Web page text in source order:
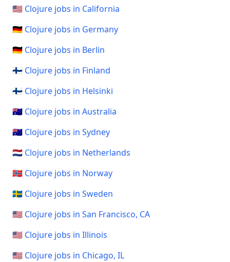
🇺🇸 Clojure jobs in California
🇩🇪 Clojure jobs in Germany
🇩🇪 Clojure jobs in Berlin
🇫🇮 Clojure jobs in Finland
🇫🇮 Clojure jobs in Helsinki
🇦🇺 Clojure jobs in Australia
🇦🇺 Clojure jobs in Sydney
🇳🇱 Clojure jobs in Netherlands
🇳🇴 Clojure jobs in Norway
🇸🇪 Clojure jobs in Sweden
🇺🇸 Clojure jobs in San Francisco, CA
🇺🇸 Clojure jobs in Illinois
🇺🇸 Clojure jobs in Chicago, IL